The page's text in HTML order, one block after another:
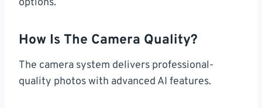
How Is The Camera Quality?
The camera system delivers professional-
quality photos with advanced AI features.